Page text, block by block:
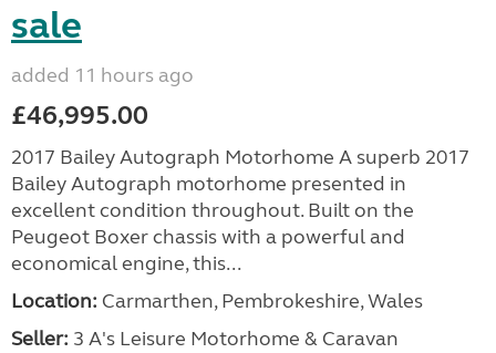
sale
added 11 hours ago
£46,995.00
2017 Bailey Autograph Motorhome A superb 2017
Bailey Autograph motorhome presented in
excellent condition throughout. Built on the
Peugeot Boxer chassis with a powerful and
economical engine, this...
Location: Carmarthen, Pembrokeshire, Wales
Seller: 3 A's Leisure Motorhome & Caravan